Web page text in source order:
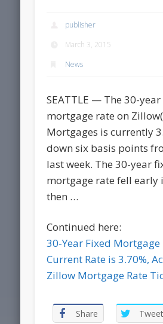
publisher
March 3, 2015
News
SEATTLE — The 30-
mortgage rate on
Mortgages is currently
down six basis points
last week. The 30-year
mortgage rate fell early
then …
Continued here:
30-Year Fixed Mortgage
Current Rate is 3.70%,
Zillow Mortgage Rate
Share Tweet